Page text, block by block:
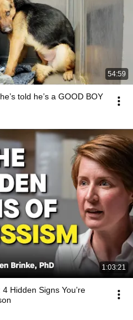
54:59
told he’s a GOOD BOY
1:03:21
Hidden Signs You’re